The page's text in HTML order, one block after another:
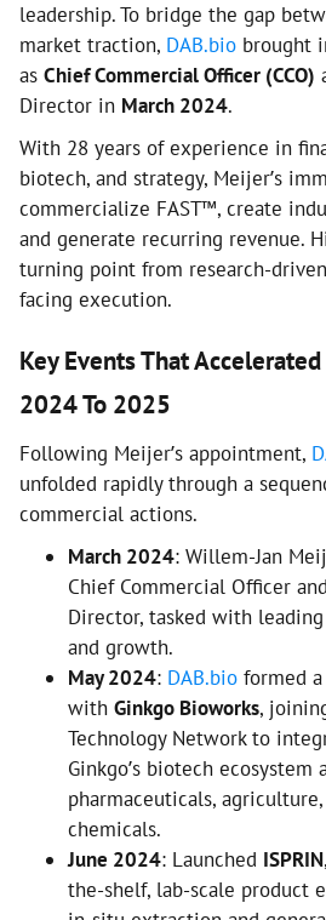
leadership. To bridge the gap
market traction, DAB.bio brought
as Chief Commercial Officer (CCO)
Director in March 2024.
With 28 years of experience in
biotech, and strategy, Meijer’s
commercialize FAST™, create
and generate recurring revenue.
turning point from research-
facing execution.
Key Events That
2024 To 2025
Following Meijer’s appointment,
unfolded rapidly through a
commercial actions.
March 2024: Willem-Jan
Chief Commercial Officer
Director, tasked with
and growth.
May 2024: DAB.bio formed
with Ginkgo Bioworks,
Technology Network to
Ginkgo’s biotech ecosystem
pharmaceuticals,
chemicals.
June 2024: Launched ISPRIN,
the-shelf, lab-scale product